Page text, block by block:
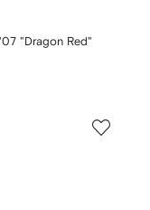
"Dragon Red"